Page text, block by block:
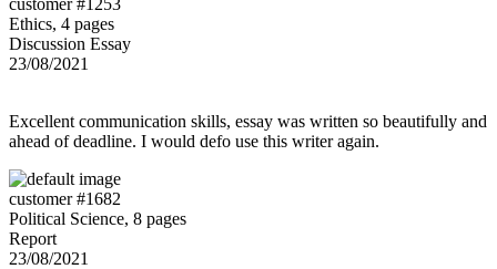
Ethics, 4 pages
Discussion Essay
23/08/2021
Excellent communication skills, essay was written so beautifully and
ahead of deadline. I would defo use this writer again.
customer #1682
Political Science, 8 pages
Report
23/08/2021